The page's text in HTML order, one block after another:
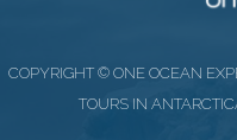
COPYRIGHT © ONE OCEAN
TOURS IN